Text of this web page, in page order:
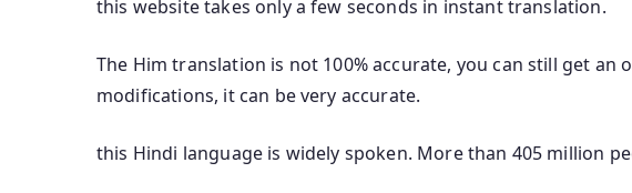
this website takes only a few seconds in instant translation.
The Him translation is not 100% accurate, you can still get an
modifications, it can be very accurate.
this Hindi language is widely spoken. More than 405 million